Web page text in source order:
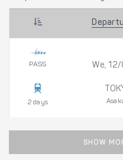
PASS
2 days
We,
SHOW